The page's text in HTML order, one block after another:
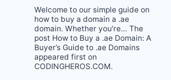
Welcome to our simple guide on
how to buy a domain a .ae
domain. Whether you’re… The
post How to Buy a .ae Domain: A
Buyer’s Guide to .ae Domains
appeared first on
CODINGHEROS.COM.